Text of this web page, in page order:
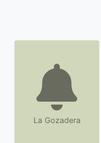
La Gozadera